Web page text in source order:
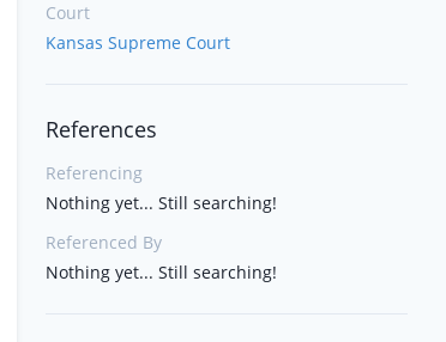
Court
Kansas Supreme Court
References
Referencing
Nothing yet... Still searching!
Referenced By
Nothing yet... Still searching!